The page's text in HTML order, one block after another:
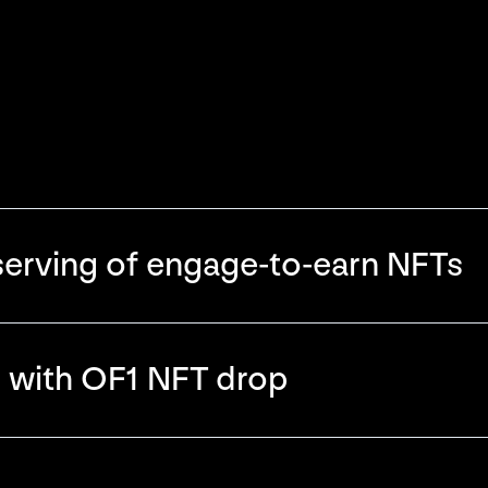
of engage-to-earn NFTs
OF1 NFT drop